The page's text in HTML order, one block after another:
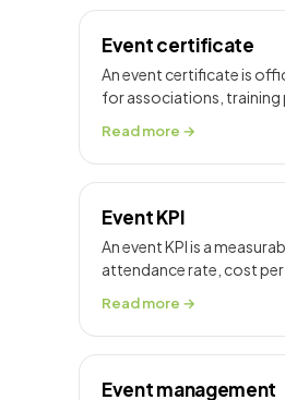
Event certificate
An event certificate is
for associations, training
Read more →
Event KPI
An event KPI is a
attendance rate, cost
Read more →
Event management